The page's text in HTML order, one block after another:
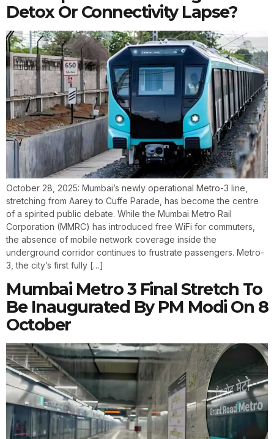
Detox Or Connectivity Lapse?
October 28, 2025: Mumbai’s newly operational Metro-3 line,
stretching from Aarey to Cuffe Parade, has become the centre
of a spirited public debate. While the Mumbai Metro Rail
Corporation (MMRC) has introduced free WiFi for commuters,
the absence of mobile network coverage inside the
underground corridor continues to frustrate passengers. Metro-
3, the city’s first fully […]
Mumbai Metro 3 Final Stretch To
Be Inaugurated By PM Modi On 8
October